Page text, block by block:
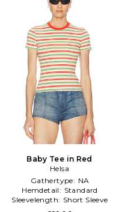
Baby Tee in Red
Helsa
Gathertype: NA
Hemdetail: Standard
Sleevelength: Short Sleeve